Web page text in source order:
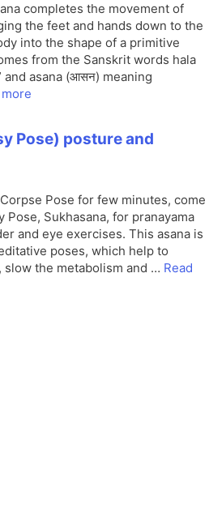
completes the movement of
the feet and hands down to the
into the shape of a primitive
from the Sanskrit words hala
and asana (आसन) meaning
Pose) posture and
Pose for few minutes, come
Pose, Sukhasana, for pranayama
and eye exercises. This asana is
poses, which help to
the metabolism and … Read